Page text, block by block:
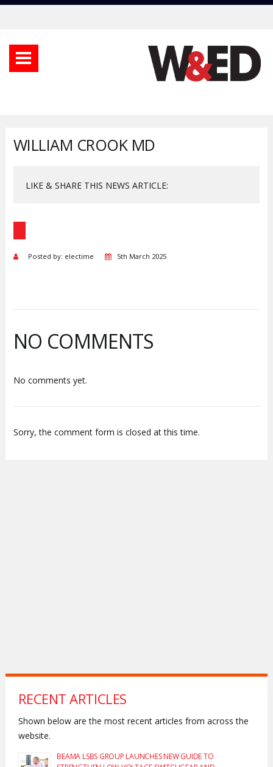
WILLIAM CROOK MD
LIKE & SHARE THIS NEWS ARTICLE:
Posted by: electime 5th March 2025
NO COMMENTS
No comments yet.
Sorry, the comment form is closed at this time.
RECENT ARTICLES
Shown below are the most recent articles from across the
website.
BEAMA LSBS GROUP LAUNCHES NEW GUIDE TO